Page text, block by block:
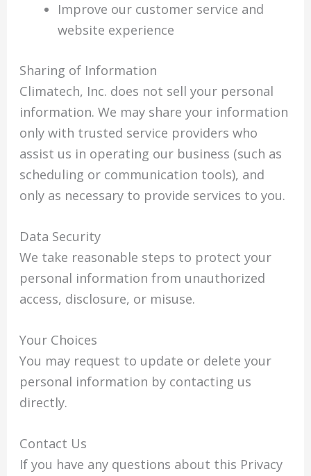
Improve our customer service and
website experience
Sharing of Information
Climatech, Inc. does not sell your personal
information. We may share your information
only with trusted service providers who
assist us in operating our business (such as
scheduling or communication tools), and
only as necessary to provide services to you.
Data Security
We take reasonable steps to protect your
personal information from unauthorized
access, disclosure, or misuse.
Your Choices
You may request to update or delete your
personal information by contacting us
directly.
Contact Us
If you have any questions about this Privacy